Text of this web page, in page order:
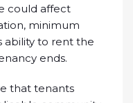
could affect
minimum
ability to rent the
ends.
that tenants